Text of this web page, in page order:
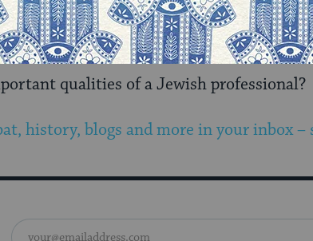
and their vibe. We can encourage
andbecomethe right
qualities of a Jewish professional?
history, blogs and more in your inbox –